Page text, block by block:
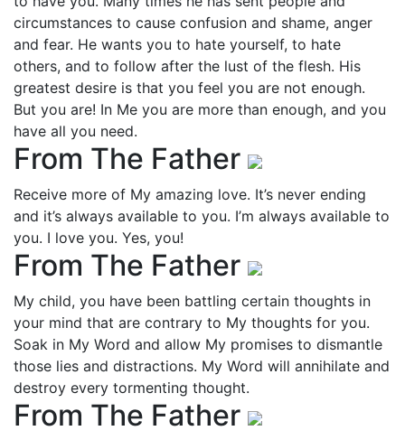
circumstances to cause confusion and shame, anger
and fear. He wants you to hate yourself, to hate
others, and to follow after the lust of the flesh. His
greatest desire is that you feel you are not enough.
But you are! In Me you are more than enough, and you
have all you need.
From The Father
Receive more of My amazing love. It’s never ending
and it’s always available to you. I’m always available to
you. I love you. Yes, you!
From The Father
My child, you have been battling certain thoughts in
your mind that are contrary to My thoughts for you.
Soak in My Word and allow My promises to dismantle
those lies and distractions. My Word will annihilate and
destroy every tormenting thought.
From The Father